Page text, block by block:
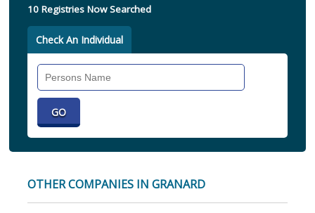
10 Registries Now Searched
Check An Individual
OTHER COMPANIES IN GRANARD